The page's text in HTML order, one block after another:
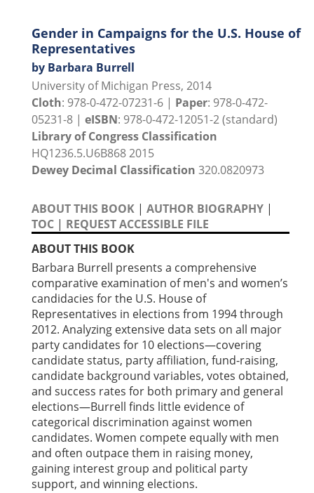
Gender in Campaigns for the U.S. House of
Representatives
by Barbara Burrell
University of Michigan Press, 2014
Cloth: 978-0-472-07231-6 | Paper: 978-0-472-
05231-8 | eISBN: 978-0-472-12051-2 (standard)
Library of Congress Classification
HQ1236.5.U6B868 2015
Dewey Decimal Classification 320.0820973
ABOUT THIS BOOK | AUTHOR BIOGRAPHY |
TOC | REQUEST ACCESSIBLE FILE
ABOUT THIS BOOK
Barbara Burrell presents a comprehensive
comparative examination of men's and women’s
candidacies for the U.S. House of
Representatives in elections from 1994 through
2012. Analyzing extensive data sets on all major
party candidates for 10 elections—covering
candidate status, party affiliation, fund-raising,
candidate background variables, votes obtained,
and success rates for both primary and general
elections—Burrell finds little evidence of
categorical discrimination against women
candidates. Women compete equally with men
and often outpace them in raising money,
gaining interest group and political party
support, and winning elections.